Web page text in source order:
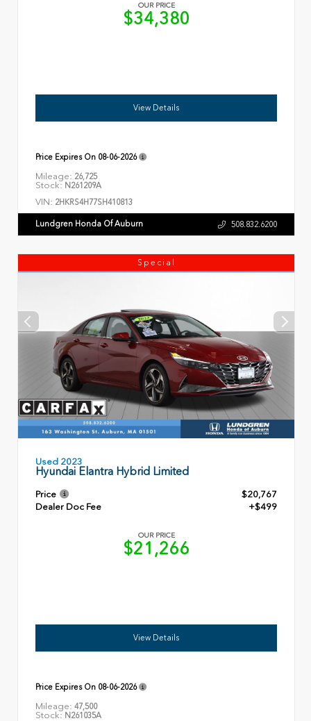
OUR PRICE
$34,380
View Details
Price Expires On 08-06-2026
Mileage: 26,725
Stock: N261209A
VIN: 2HKRS4H77SH410813
Lundgren Honda Of Auburn 508.832.6200
Special
Used 2023
Hyundai Elantra Hybrid Limited
Price
$20,767
Dealer Doc Fee
+$499
OUR PRICE
$21,266
View Details
Price Expires On 08-06-2026
Mileage: 47,500
Stock: N261035A